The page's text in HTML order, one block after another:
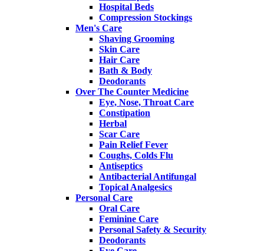
Hospital Beds
Compression Stockings
Men's Care
Shaving Grooming
Skin Care
Hair Care
Bath & Body
Deodorants
Over The Counter Medicine
Eye, Nose, Throat Care
Constipation
Herbal
Scar Care
Pain Relief Fever
Coughs, Colds Flu
Antiseptics
Antibacterial Antifungal
Topical Analgesics
Personal Care
Oral Care
Feminine Care
Personal Safety & Security
Deodorants